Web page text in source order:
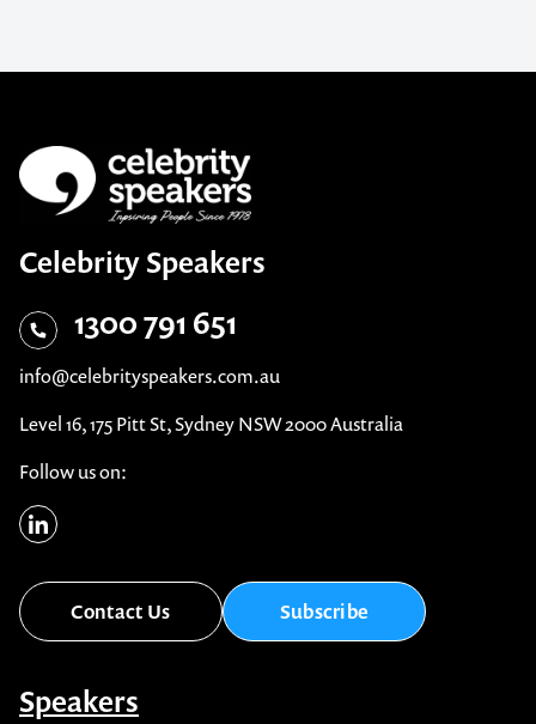
Celebrity Speakers
1300 791 651
info@celebrityspeakers.com.au
Level 16, 175 Pitt St, Sydney NSW 2000 Australia
Follow us on:
Contact Us Subscribe
Speakers